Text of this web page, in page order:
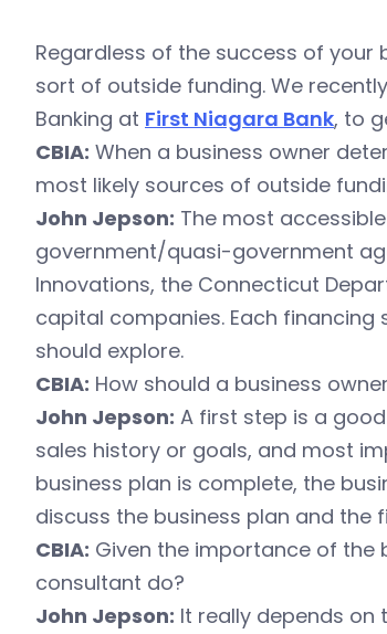
Regardless of the success of your
sort of outside funding. We
Banking at First Niagara Bank, to
CBIA: When a business owner
most likely sources of outside
John Jepson: The most
government/quasi-government
Innovations, the Connecticut
capital companies. Each
should explore.
CBIA: How should a business
John Jepson: A first step is a
sales history or goals, and most
business plan is complete, the
discuss the business plan and the
CBIA: Given the importance of the
consultant do?
John Jepson: It really depends on